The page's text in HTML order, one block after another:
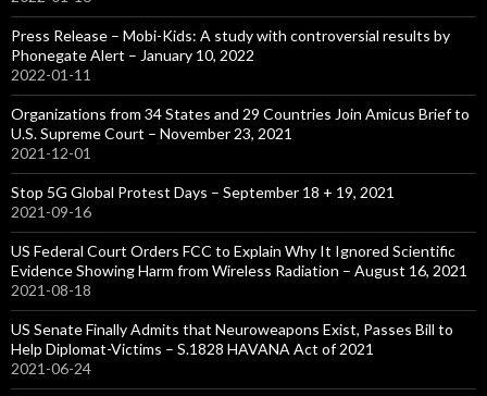
Press Release – Mobi-Kids: A study with controversial results by
Phonegate Alert – January 10, 2022
2022-01-11
Organizations from 34 States and 29 Countries Join Amicus Brief to
U.S. Supreme Court – November 23, 2021
2021-12-01
Stop 5G Global Protest Days – September 18 + 19, 2021
2021-09-16
US Federal Court Orders FCC to Explain Why It Ignored Scientific
Evidence Showing Harm from Wireless Radiation – August 16, 2021
2021-08-18
US Senate Finally Admits that Neuroweapons Exist, Passes Bill to
Help Diplomat-Victims – S.1828 HAVANA Act of 2021
2021-06-24